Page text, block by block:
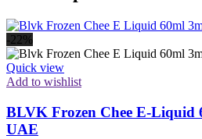
-22%
Quick view
Add to wishlist
BLVK Frozen Chee E-Liquid
UAE